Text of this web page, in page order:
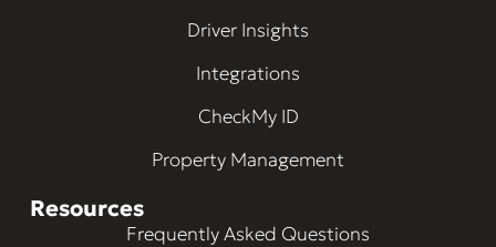
Driver Insights
Integrations
CheckMy ID
Property Management
Resources
Frequently Asked Questions